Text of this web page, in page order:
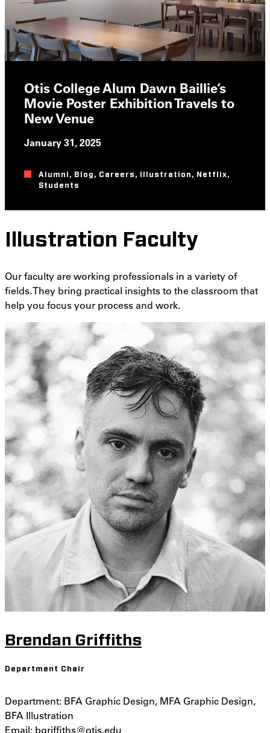
Otis College Alum Dawn Baillie’s
Movie Poster Exhibition Travels to
New Venue
January 31, 2025
Alumni , Blog , Careers , Illustration , Netflix,
Students
Illustration Faculty
Our faculty are working professionals in a variety of
fields. They bring practical insights to the classroom that
help you focus your process and work.
Brendan Griffiths
Department Chair
Department: BFA Graphic Design, MFA Graphic Design,
BFA Illustration
Email: bgriffiths@otis.edu